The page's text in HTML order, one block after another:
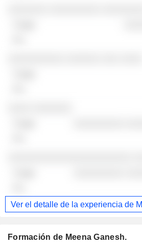
Ver el detalle de la experiencia de
Formación de Meena Ganesh.